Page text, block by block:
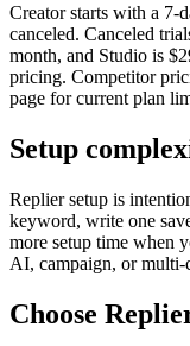
Creator starts with a 7-
canceled. Canceled
month, and Studio is
pricing. Competitor
page for current plan
Setup
Replier setup is
keyword, write one
more setup time when
AI, campaign, or multi-
Choose